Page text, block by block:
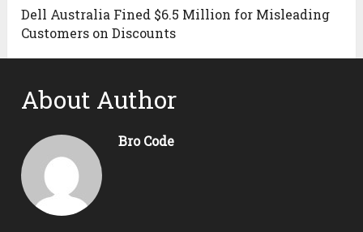
Dell Australia Fined $6.5 Million for Misleading
Customers on Discounts
About Author
Bro Code